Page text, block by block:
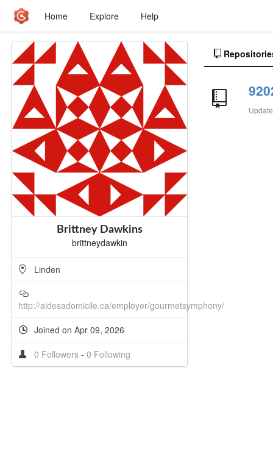
Home Explore Help
Brittney Dawkins
brittneydawkin
Linden
http://aidesadomicile.ca/employer/gourmetsymphony/
Joined on Apr 09, 2026
0 Followers - 0 Following